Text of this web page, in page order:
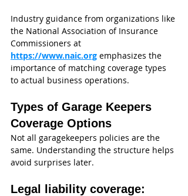
Industry guidance from organizations like
the National Association of Insurance
Commissioners at
https://www.naic.org emphasizes the
importance of matching coverage types
to actual business operations.
Types of Garage Keepers
Coverage Options
Not all garagekeepers policies are the
same. Understanding the structure helps
avoid surprises later.
Legal liability coverage: